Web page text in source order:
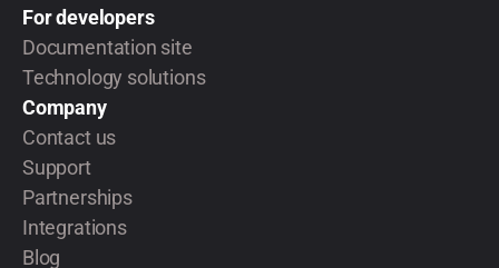
For developers
Documentation site
Technology solutions
Company
Contact us
Support
Partnerships
Integrations
Blog